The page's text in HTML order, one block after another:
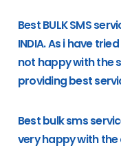
Best BULK SMS
INDIA. As i have
not happy with the
providing best
Best bulk sms
very happy with